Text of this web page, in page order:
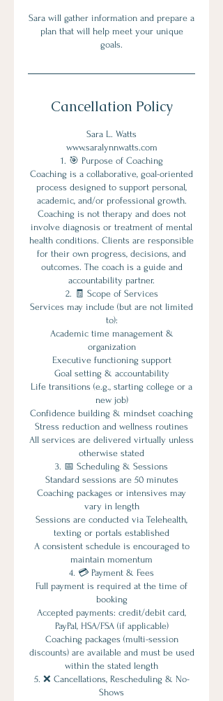
Sara will gather information and prepare a
plan that will help meet your unique
goals.
Cancellation Policy
Sara L. Watts
www.saralynnwatts.com
1. 🎯 Purpose of Coaching
Coaching is a collaborative, goal-oriented
process designed to support personal,
academic, and/or professional growth.
Coaching is not therapy and does not
involve diagnosis or treatment of mental
health conditions. Clients are responsible
for their own progress, decisions, and
outcomes. The coach is a guide and
accountability partner.
2. 🧾 Scope of Services
Services may include (but are not limited
to):
Academic time management &
organization
Executive functioning support
Goal setting & accountability
Life transitions (e.g., starting college or a
new job)
Confidence building & mindset coaching
Stress reduction and wellness routines
All services are delivered virtually unless
otherwise stated
3. 📅 Scheduling & Sessions
Standard sessions are 50 minutes
Coaching packages or intensives may
vary in length
Sessions are conducted via Telehealth,
texting or portals established
A consistent schedule is encouraged to
maintain momentum
4. 💳 Payment & Fees
Full payment is required at the time of
booking
Accepted payments: credit/debit card,
PayPal, HSA/FSA (if applicable)
Coaching packages (multi-session
discounts) are available and must be used
within the stated length
5. ❌ Cancellations, Rescheduling & No-
Shows